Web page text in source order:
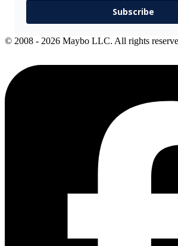
Subscribe
© 2008 - 2026 Maybo LLC. All rights